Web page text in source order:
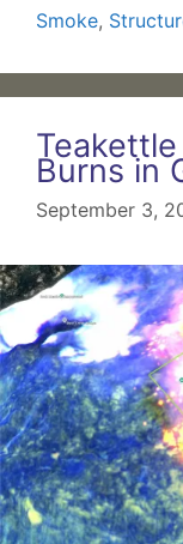
Smoke,
Burns in
September 3,